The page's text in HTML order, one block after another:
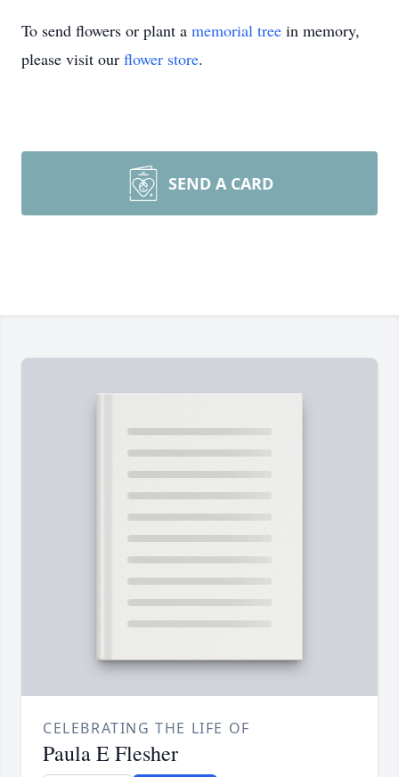
To send flowers or plant a memorial tree in memory,
please visit our flower store.
SEND A CARD
CELEBRATING THE LIFE OF
Paula E Flesher